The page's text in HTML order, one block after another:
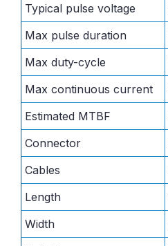
Typical pulse voltage
Max pulse duration
Max duty-cycle
Max continuous current
Estimated MTBF
Connector
Cables
Length
Width